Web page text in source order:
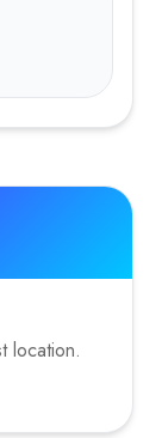
location.